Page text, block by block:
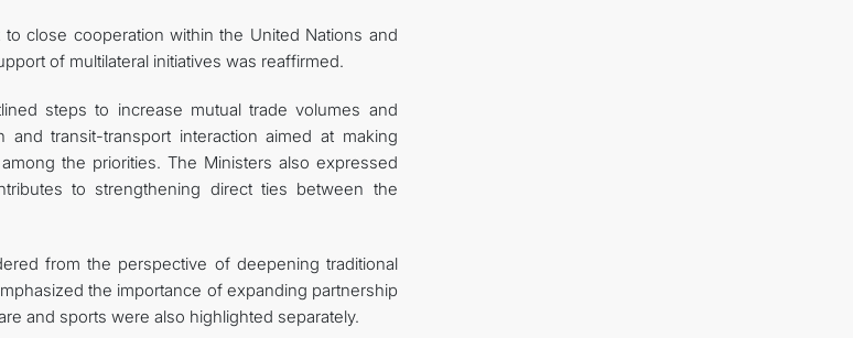
close cooperation within the United Nations and
of multilateral initiatives was reaffirmed.
steps to increase mutual trade volumes and
transit-transport interaction aimed at making
the priorities. The Ministers also expressed
to strengthening direct ties between the
from the perspective of deepening traditional
the importance of expanding partnership
and sports were also highlighted separately.